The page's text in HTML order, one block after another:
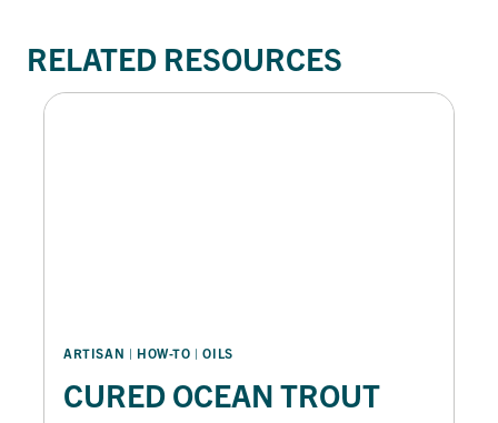
RELATED RESOURCES
ARTISAN | HOW-TO | OILS
CURED OCEAN TROUT